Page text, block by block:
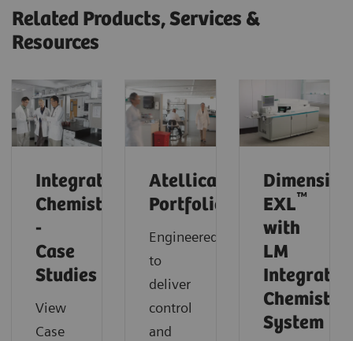
Related Products, Services &
Resources
Integrated
Chemistry
-
Case
Studies
View
Case
Atellica
Portfolio
Engineered
to
deliver
control
and
Dimension
EXL™
with
LM
Integrated
Chemistry
System